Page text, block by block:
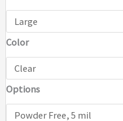
Color
Options